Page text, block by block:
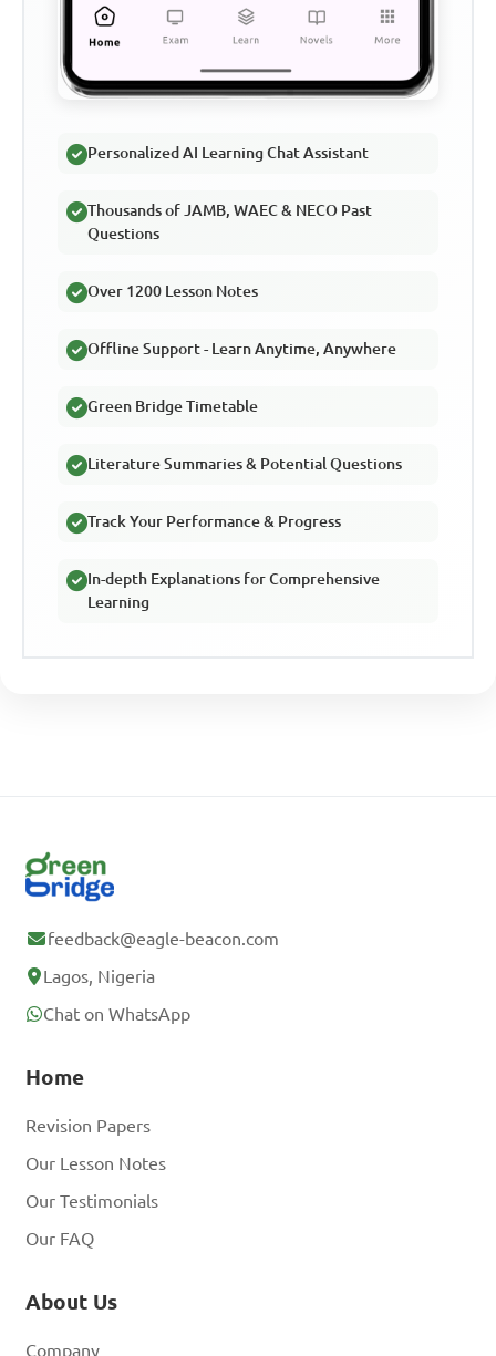
Personalized AI Learning Chat Assistant
Thousands of JAMB, WAEC & NECO Past
Questions
Over 1200 Lesson Notes
Offline Support - Learn Anytime, Anywhere
Green Bridge Timetable
Literature Summaries & Potential Questions
Track Your Performance & Progress
In-depth Explanations for Comprehensive
Learning
feedback@eagle-beacon.com
Lagos, Nigeria
Chat on WhatsApp
Home
Revision Papers
Our Lesson Notes
Our Testimonials
Our FAQ
About Us
Company